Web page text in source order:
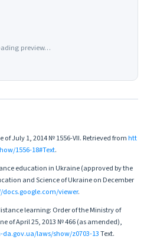
preview…
July 1, 2014 № 1556-VII. Retrieved fromhtt
1556-18#Text.
education in Ukraine (approved by the
and Science of Ukraine on December
viewer.
learning: Order of the Ministry of
of April 25, 2013 № 466 (as amended),
laws/show/z0703-13Text.